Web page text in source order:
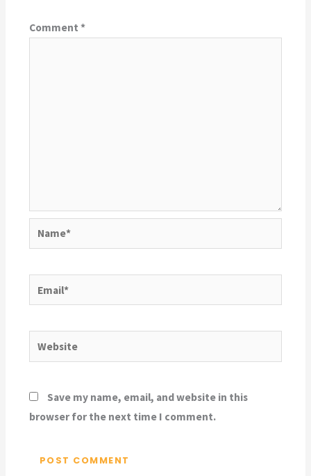
Comment *
Email*
Website
Save my name, email, and website in this
browser for the next time I comment.